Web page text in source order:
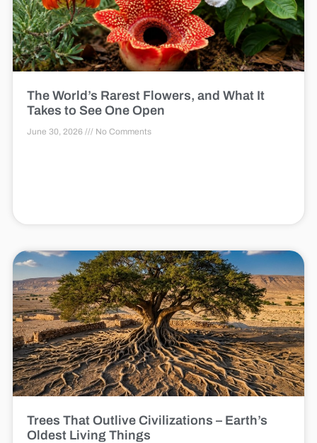
The World’s Rarest Flowers, and What It
Takes to See One Open
June 30, 2026 No Comments
Trees That Outlive Civilizations – Earth’s
Oldest Living Things